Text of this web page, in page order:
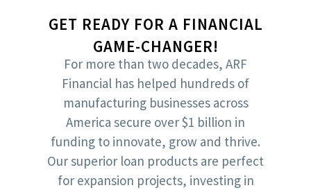
GET READY FOR A FINANCIAL
GAME-CHANGER!
For more than two decades, ARF
Financial has helped hundreds of
manufacturing businesses across
America secure over $1 billion in
funding to innovate, grow and thrive.
Our superior loan products are perfect
for expansion projects, investing in